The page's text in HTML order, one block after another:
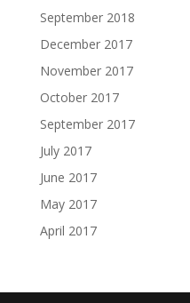
September 2018
December 2017
November 2017
October 2017
September 2017
July 2017
June 2017
May 2017
April 2017